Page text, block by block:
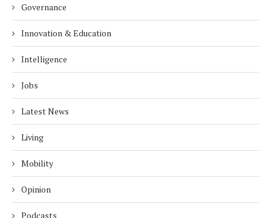
Governance
Innovation & Education
Intelligence
Jobs
Latest News
Living
Mobility
Opinion
Podcasts